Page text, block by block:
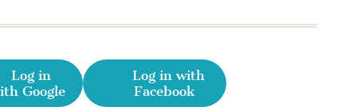
Log in
Google
Log in with
Facebook